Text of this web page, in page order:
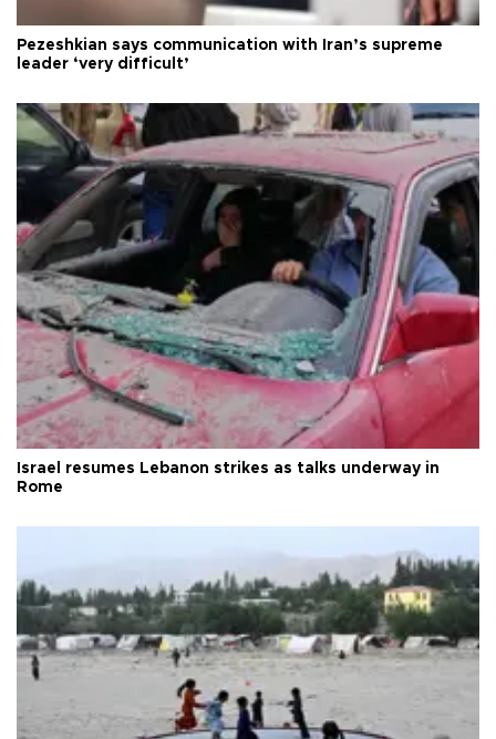
Pezeshkian says communication with Iran’s supreme
leader ‘very difficult’
Israel resumes Lebanon strikes as talks underway in
Rome